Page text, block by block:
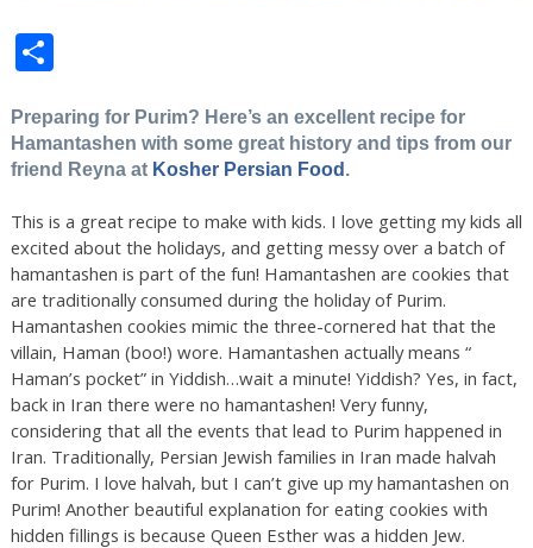
Share
Preparing for Purim? Here’s an excellent recipe for
Hamantashen with some great history and tips from our
friend Reyna at Kosher Persian Food
This is a great recipe to make with kids. I love getting my kids all
excited about the holidays, and getting messy over a batch of
hamantashen is part of the fun! Hamantashen are cookies that
are traditionally consumed during the holiday of Purim.
Hamantashen cookies mimic the three-cornered hat that the
villain, Haman (boo!) wore. Hamantashen actually means “
Haman’s pocket” in Yiddish…wait a minute! Yiddish? Yes, in fact,
back in Iran there were no hamantashen! Very funny,
considering that all the events that lead to Purim happened in
Iran. Traditionally, Persian Jewish families in Iran made halvah
for Purim. I love halvah, but I can’t give up my hamantashen on
Purim! Another beautiful explanation for eating cookies with
hidden fillings is because Queen Esther was a hidden Jew.